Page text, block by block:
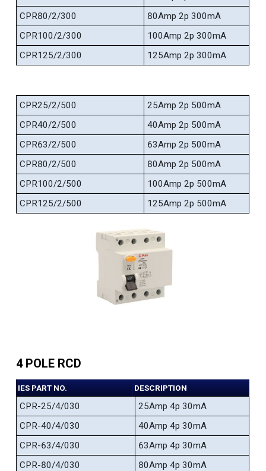
CPR80/2/300
80Amp 2p 300mA
CPR100/2/300
100Amp 2p 300mA
CPR125/2/300
125Amp 2p 300mA
CPR25/2/500
25Amp 2p 500mA
CPR40/2/500
40Amp 2p 500mA
CPR63/2/500
63Amp 2p 500mA
CPR80/2/500
80Amp 2p 500mA
CPR100/2/500
100Amp 2p 500mA
CPR125/2/500
125Amp 2p 500mA
4 POLE RCD
IES PART NO. DESCRIPTION
CPR-25/4/030
25Amp 4p 30mA
CPR-40/4/030
40Amp 4p 30mA
CPR-63/4/030
63Amp 4p 30mA
CPR-80/4/030
80Amp 4p 30mA